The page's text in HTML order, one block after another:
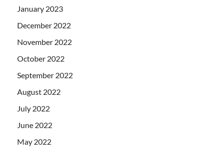
January 2023
December 2022
November 2022
October 2022
September 2022
August 2022
July 2022
June 2022
May 2022